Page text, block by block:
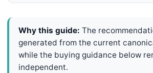
Why this guide: The
generated from the current
while the buying guidance below
independent.